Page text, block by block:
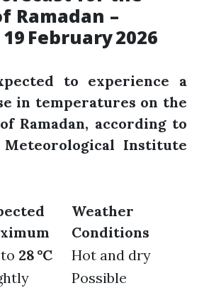
Ramadan –
February 2026
to experience a
in temperatures on the
Ramadan, according to
Institute
Weather
Conditions
28 °C Hot and dry
Possible